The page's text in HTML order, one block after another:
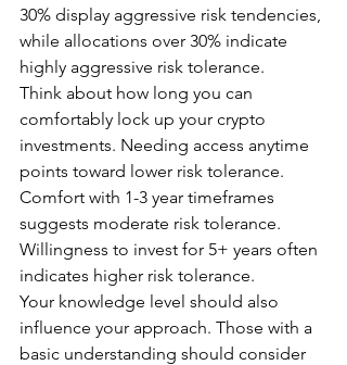
30% display aggressive risk tendencies,
while allocations over 30% indicate
highly aggressive risk tolerance.
Think about how long you can
comfortably lock up your crypto
investments. Needing access anytime
points toward lower risk tolerance.
Comfort with 1-3 year timeframes
suggests moderate risk tolerance.
Willingness to invest for 5+ years often
indicates higher risk tolerance.
Your knowledge level should also
influence your approach. Those with a
basic understanding should consider